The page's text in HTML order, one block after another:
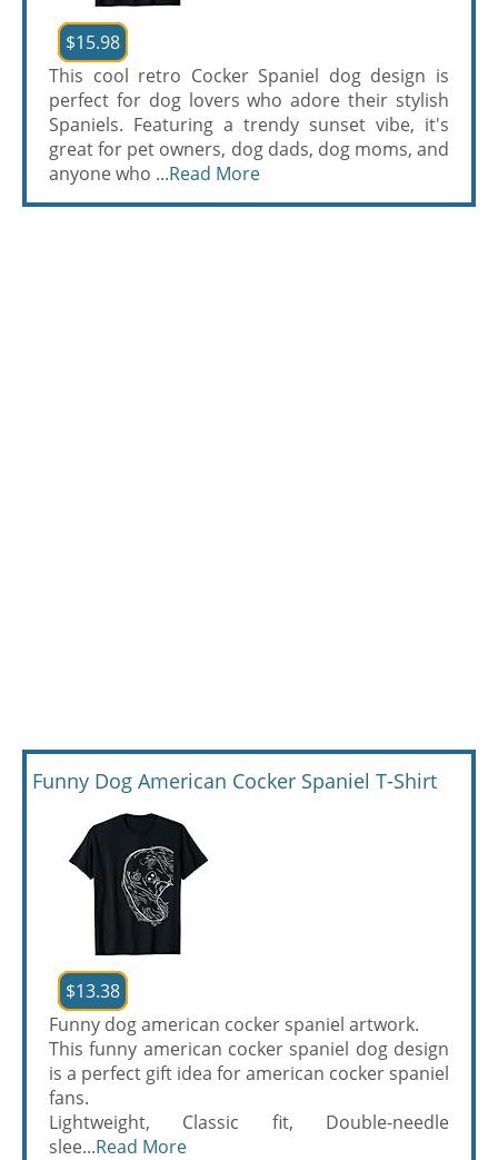
$15.98
This cool retro Cocker Spaniel dog design is
perfect for dog lovers who adore their stylish
Spaniels. Featuring a trendy sunset vibe, it's
great for pet owners, dog dads, dog moms, and
anyone who ...Read More
Funny Dog American Cocker Spaniel T-Shirt
$13.38
Funny dog american cocker spaniel artwork.
This funny american cocker spaniel dog design
is a perfect gift idea for american cocker spaniel
fans.
Lightweight, Classic fit, Double-needle
slee...Read More